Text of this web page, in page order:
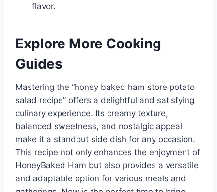
flavor.
Explore More Cooking
Guides
Mastering the “honey baked ham store potato
salad recipe” offers a delightful and satisfying
culinary experience. Its creamy texture,
balanced sweetness, and nostalgic appeal
make it a standout side dish for any occasion.
This recipe not only enhances the enjoyment of
HoneyBaked Ham but also provides a versatile
and adaptable option for various meals and